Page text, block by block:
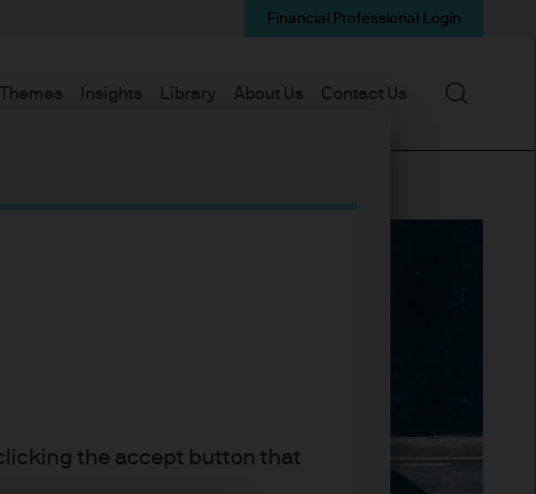
the accept button that
Insights Library About Us Contact Us
Financial Professional Login
Search